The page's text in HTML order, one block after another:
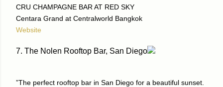
CRU CHAMPAGNE BAR AT RED SKY
Centara Grand at Centralworld Bangkok
Website
7. The Nolen Rooftop Bar, San Diego
”The perfect rooftop bar in San Diego for a beautiful sunset.